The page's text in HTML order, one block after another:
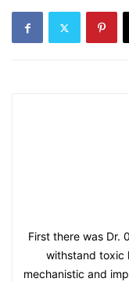
First there was Dr.
withstand toxic
mechanistic and